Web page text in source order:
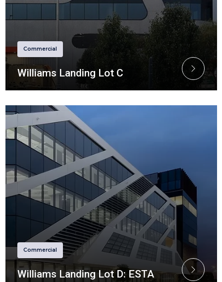
Commercial
Williams Landing Lot C
Commercial
Williams Landing Lot D: ESTA